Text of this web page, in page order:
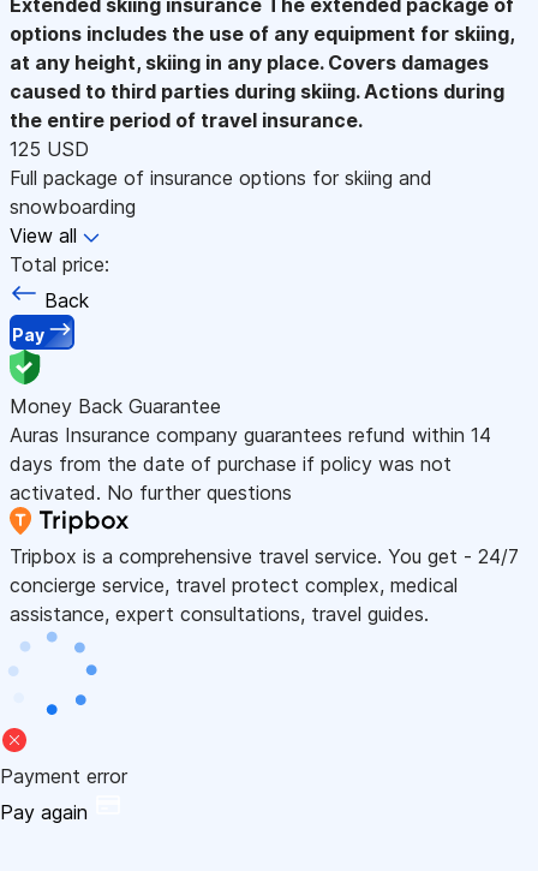
options includes the use of any equipment for skiing,
at any height, skiing in any place. Covers damages
caused to third parties during skiing. Actions during
the entire period of travel insurance.
125 USD
Full package of insurance options for skiing and
snowboarding
View all
Total price:
Back
Pay
Money Back Guarantee
Auras Insurance company guarantees refund within 14
days from the date of purchase if policy was not
activated. No further questions
Tripbox is a comprehensive travel service. You get - 24/7
concierge service, travel protect complex, medical
assistance, expert consultations, travel guides.
Payment error
Pay again